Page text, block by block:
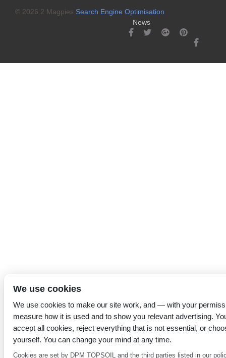
© 2026 2 Magpies Search Engine Optimisation
News
We use cookies
We use cookies to make our site work, and — with your
measure how it is used and to show you relevant advertising.
accept all cookies, reject everything that is not essential, or
yourself. You can change your mind at any time.
Cookies are set by DPM TOPSOIL and the third parties listed in our